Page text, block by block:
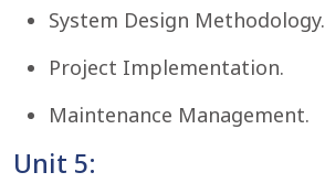
System Design Methodology.
Project Implementation.
Maintenance Management.
Unit 5: